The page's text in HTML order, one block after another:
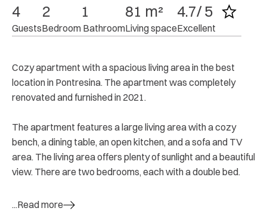
4
Guests
2
Bedroom
1
Bathroom
81 m²
Living space
4.7/ 5
Excellent
Cozy apartment with a spacious living area in the best
location in Pontresina. The apartment was completely
renovated and furnished in 2021.
The apartment features a large living area with a cozy
bench, a dining table, an open kitchen, and a sofa and TV
area. The living area offers plenty of sunlight and a beautiful
view. There are two bedrooms, each with a double bed.
...Read more